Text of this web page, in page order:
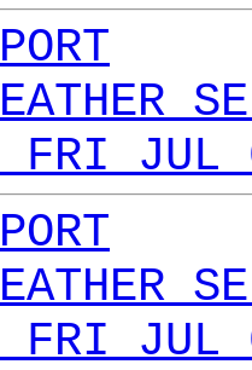
FRI JUL
FRI JUL